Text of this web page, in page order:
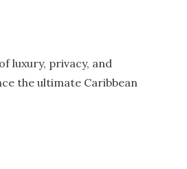
luxury, privacy, and
the ultimate Caribbean